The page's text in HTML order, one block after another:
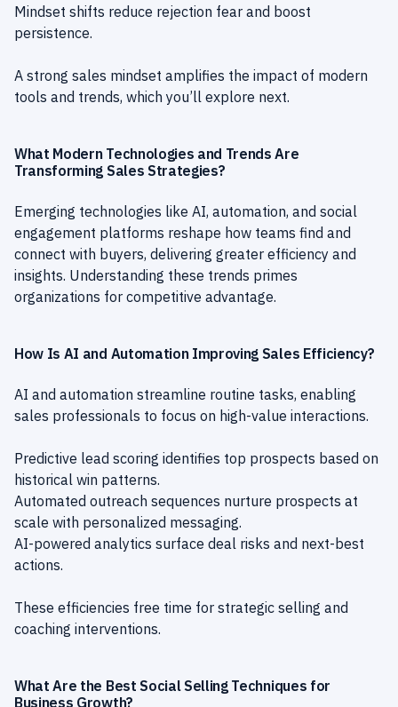
Mindset shifts reduce rejection fear and boost
persistence.
A strong sales mindset amplifies the impact of modern
tools and trends, which you’ll explore next.
What Modern Technologies and Trends Are
Transforming Sales Strategies?
Emerging technologies like AI, automation, and social
engagement platforms reshape how teams find and
connect with buyers, delivering greater efficiency and
insights. Understanding these trends primes
organizations for competitive advantage.
How Is AI and Automation Improving Sales Efficiency?
AI and automation streamline routine tasks, enabling
sales professionals to focus on high-value interactions.
Predictive lead scoring identifies top prospects based on
historical win patterns.
Automated outreach sequences nurture prospects at
scale with personalized messaging.
AI-powered analytics surface deal risks and next-best
actions.
These efficiencies free time for strategic selling and
coaching interventions.
What Are the Best Social Selling Techniques for
Business Growth?